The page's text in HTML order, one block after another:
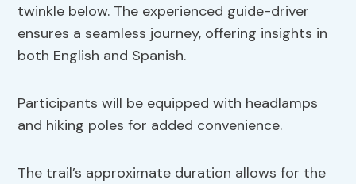
twinkle below. The experienced guide-driver
ensures a seamless journey, offering insights in
both English and Spanish.
Participants will be equipped with headlamps
and hiking poles for added convenience.
The trail’s approximate duration allows for the